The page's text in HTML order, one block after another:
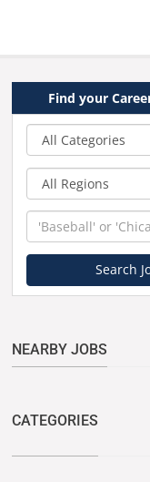
Find your
Search
NEARBY JOBS
CATEGORIES